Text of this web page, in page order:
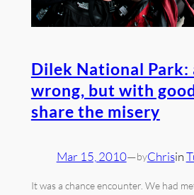
Dilek National Park:
wrong, but with
share the misery
Mar 15, 2010—byChrisin
It was a chance encounter. We had